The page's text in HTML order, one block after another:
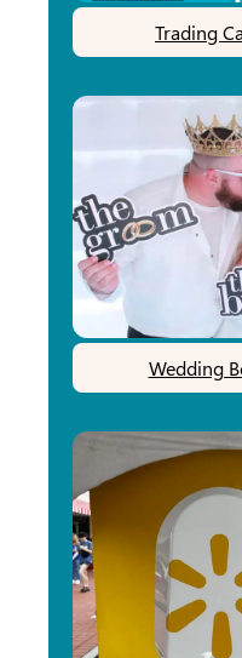
Trading
Wedding